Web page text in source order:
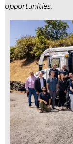
opportunities.